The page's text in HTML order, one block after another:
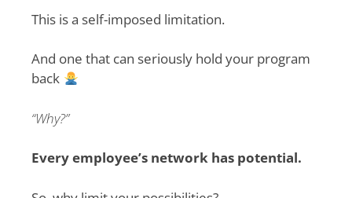
This is a self-imposed limitation.
And one that can seriously hold your program
back
“Why?”
Every employee’s network has potential.